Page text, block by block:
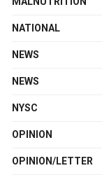
NATIONAL
NEWS
NEWS
NYSC
OPINION
OPINION/LETTER